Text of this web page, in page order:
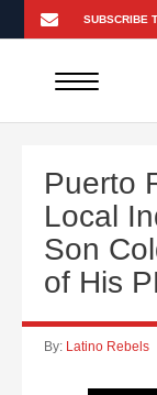
Puerto
Local
Son
of His
By: Latino Rebels